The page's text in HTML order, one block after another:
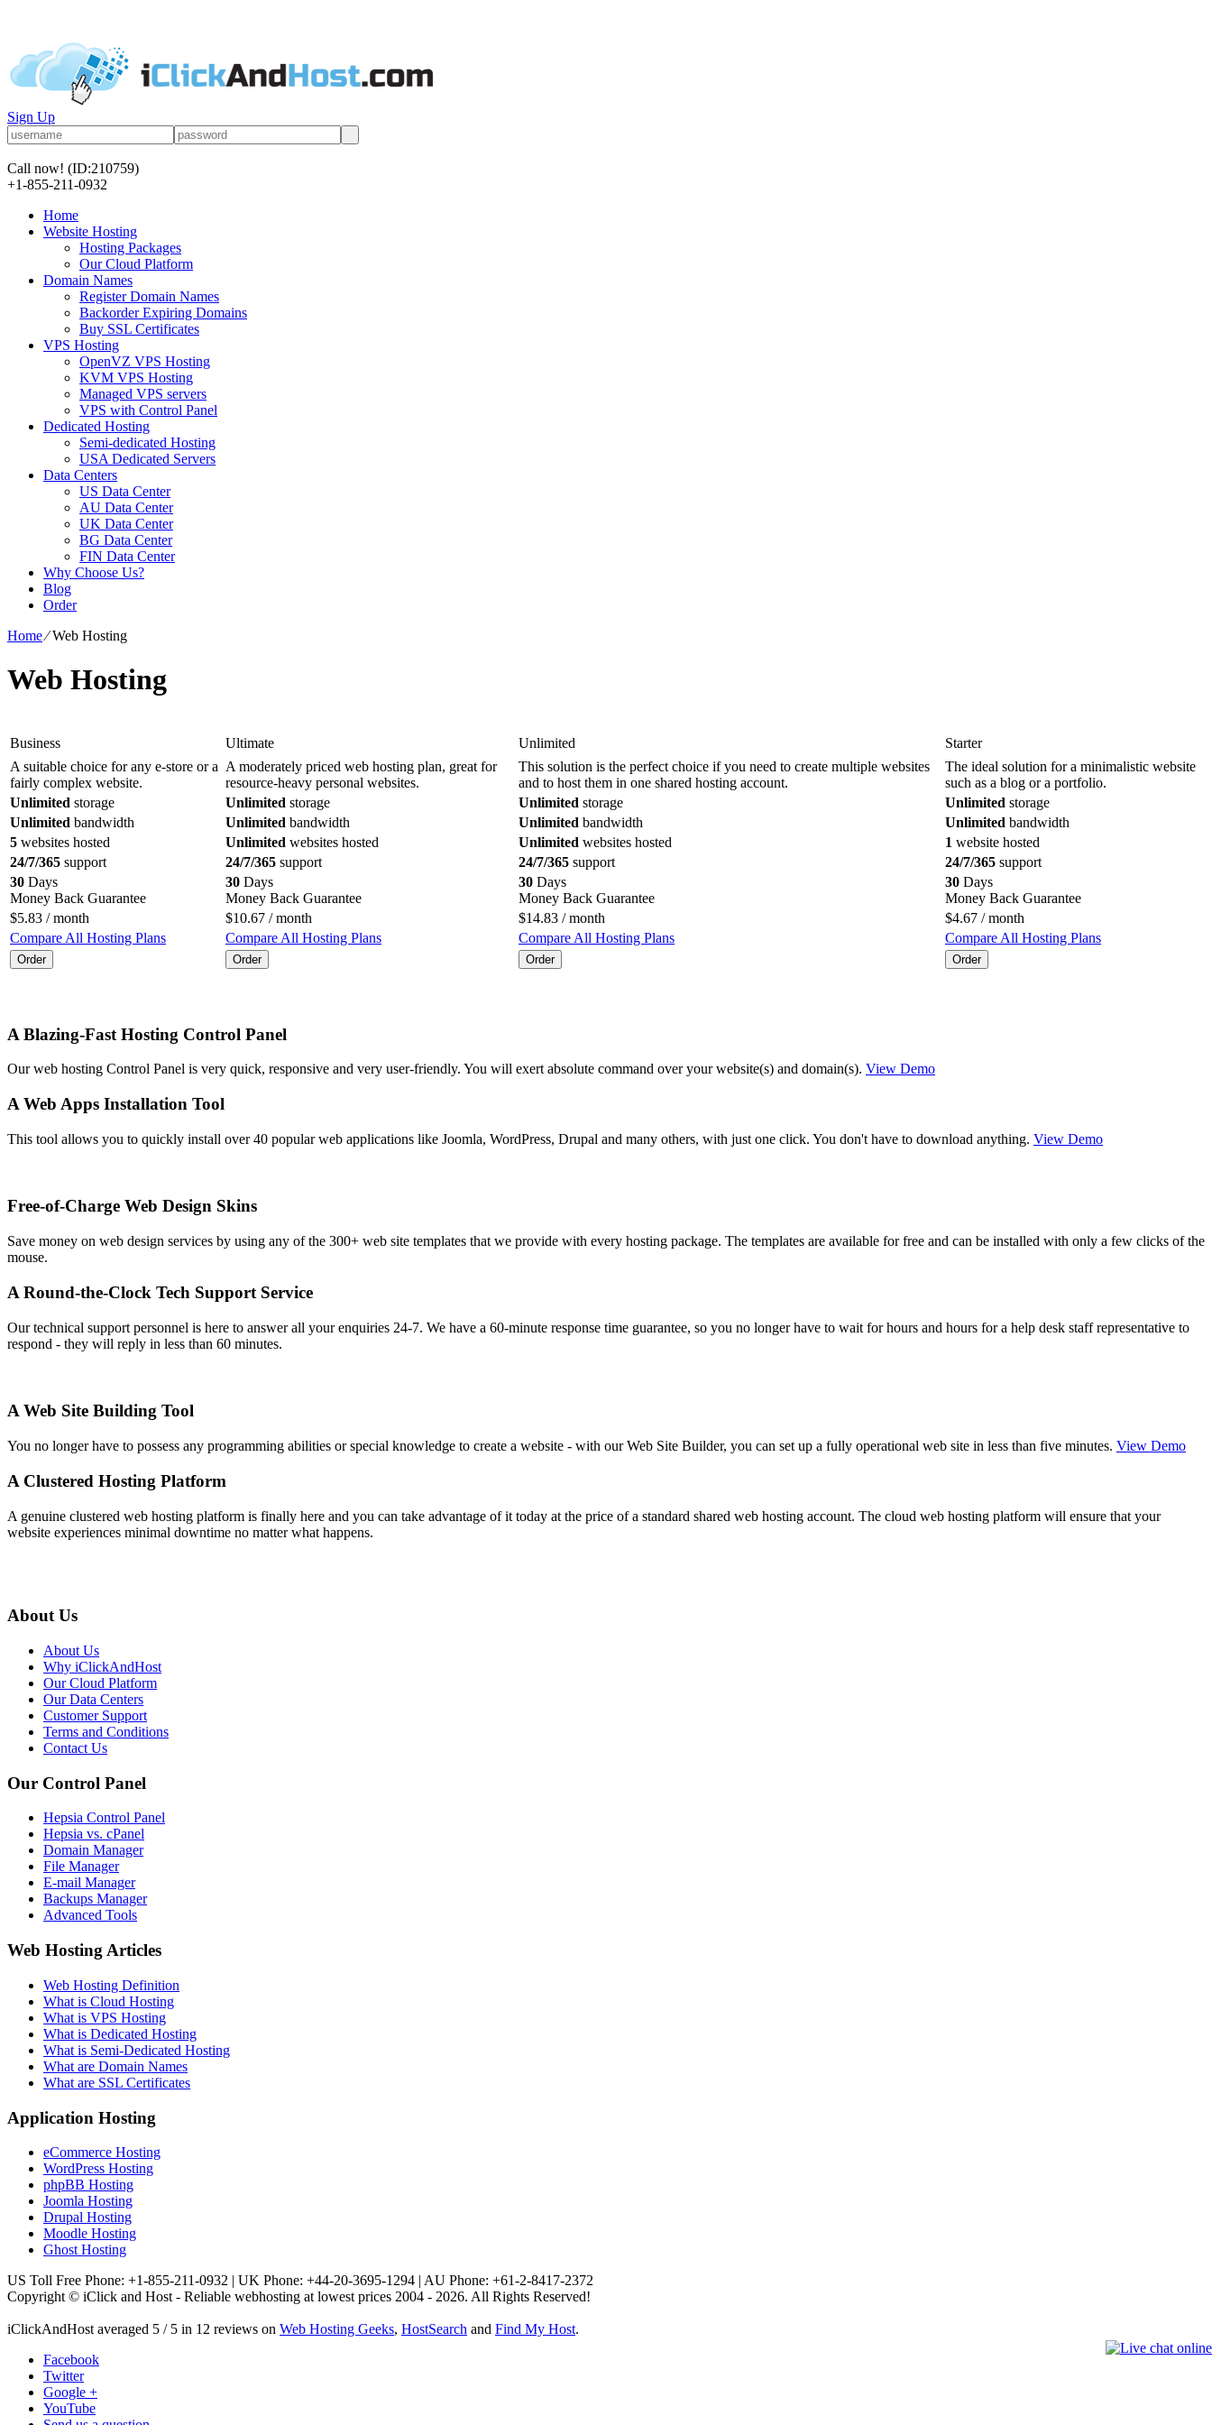
Sign Up
Call now! (ID:210759)
+1-855-211-0932
Home
Website Hosting
Hosting Packages
Our Cloud Platform
Domain Names
Register Domain Names
Backorder Expiring Domains
Buy SSL Certificates
VPS Hosting
OpenVZ VPS Hosting
KVM VPS Hosting
Managed VPS servers
VPS with Control Panel
Dedicated Hosting
Semi-dedicated Hosting
USA Dedicated Servers
Data Centers
US Data Center
AU Data Center
UK Data Center
BG Data Center
FIN Data Center
Why Choose Us?
Blog
Order
Home⁄Web Hosting
Web Hosting
Business Ultimate Unlimited
Starter
A suitable choice for any e-store or a
fairly complex website.
A moderately priced web hosting plan, great for
resource-heavy personal websites.
This solution is the perfect choice if you need to create multiple websites
and to host them in one shared hosting account.
The ideal solution for a minimalistic website
such as a blog or a portfolio.
Unlimited storage Unlimited storage Unlimited storage Unlimited storage
Unlimited bandwidth Unlimited bandwidth Unlimited bandwidth Unlimited bandwidth
5 websites hosted Unlimited websites hosted Unlimited websites hosted 1 website hosted
24/7/365 support 24/7/365 support 24/7/365 support 24/7/365 support
30 Days
Money Back Guarantee
30 Days
Money Back Guarantee
30 Days
Money Back Guarantee
30 Days
Money Back Guarantee
$5.83 / month $10.67 / month $14.83 / month $4.67 / month
Compare All Hosting Plans
Compare All Hosting Plans Compare All Hosting Plans Compare All Hosting Plans
Order Order Order Order
A Blazing-Fast Hosting Control Panel
Our web hosting Control Panel is very quick, responsive and very user-friendly. You will exert absolute command over your website(s) and domain(s). View Demo
A Web Apps Installation Tool
This tool allows you to quickly install over 40 popular web applications like Joomla, WordPress, Drupal and many others, with just one click. You don't have to download anything. View Demo
Free-of-Charge Web Design Skins
Save money on web design services by using any of the 300+ web site templates that we provide with every hosting package. The templates are available for free and can be installed with only a few clicks of the
mouse.
A Round-the-Clock Tech Support Service
Our technical support personnel is here to answer all your enquiries 24-7. We have a 60-minute response time guarantee, so you no longer have to wait for hours and hours for a help desk staff representative to
respond - they will reply in less than 60 minutes.
A Web Site Building Tool
You no longer have to possess any programming abilities or special knowledge to create a website - with our Web Site Builder, you can set up a fully operational web site in less than five minutes. View Demo
A Clustered Hosting Platform
A genuine clustered web hosting platform is finally here and you can take advantage of it today at the price of a standard shared web hosting account. The cloud web hosting platform will ensure that your
website experiences minimal downtime no matter what happens.
About Us
About Us
Why iClickAndHost
Our Cloud Platform
Our Data Centers
Customer Support
Terms and Conditions
Contact Us
Our Control Panel
Hepsia Control Panel
Hepsia vs. cPanel
Domain Manager
File Manager
E-mail Manager
Backups Manager
Advanced Tools
Web Hosting Articles
Web Hosting Definition
What is Cloud Hosting
What is VPS Hosting
What is Dedicated Hosting
What is Semi-Dedicated Hosting
What are Domain Names
What are SSL Certificates
Application Hosting
eCommerce Hosting
WordPress Hosting
phpBB Hosting
Joomla Hosting
Drupal Hosting
Moodle Hosting
Ghost Hosting
US Toll Free Phone: +1-855-211-0932 | UK Phone: +44-20-3695-1294 | AU Phone: +61-2-8417-2372
Copyright © iClick and Host - Reliable webhosting at lowest prices 2004 - 2026. All Rights Reserved!
iClickAndHost averaged 5 / 5 in 12 reviews on Web Hosting Geeks, HostSearch and Find My Host.
Facebook
Twitter
Google +
YouTube